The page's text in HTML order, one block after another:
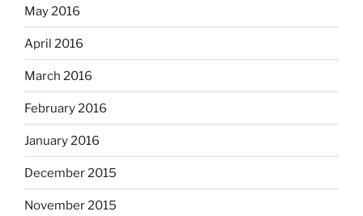
May 2016
April 2016
March 2016
February 2016
January 2016
December 2015
November 2015